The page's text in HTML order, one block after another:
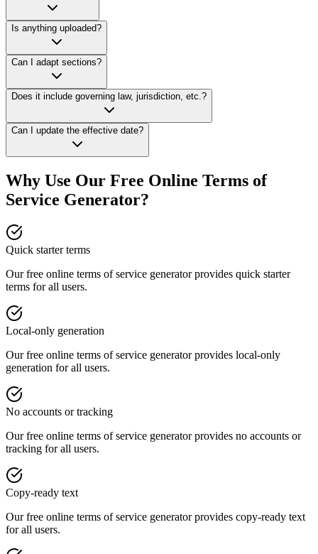
Is anything uploaded?
Can I adapt sections?
Does it include governing law, jurisdiction, etc.?
Can I update the effective date?
Why Use Our Free Online Terms of
Service Generator?
Quick starter terms
Our free online terms of service generatorprovides quick starter
terms for all users.
Local-only generation
Our free online terms of service generatorprovides local-only
generation for all users.
No accounts or tracking
Our free online terms of service generatorprovides no accounts or
tracking for all users.
Copy-ready text
Our free online terms of service generatorprovides copy-ready text
for all users.